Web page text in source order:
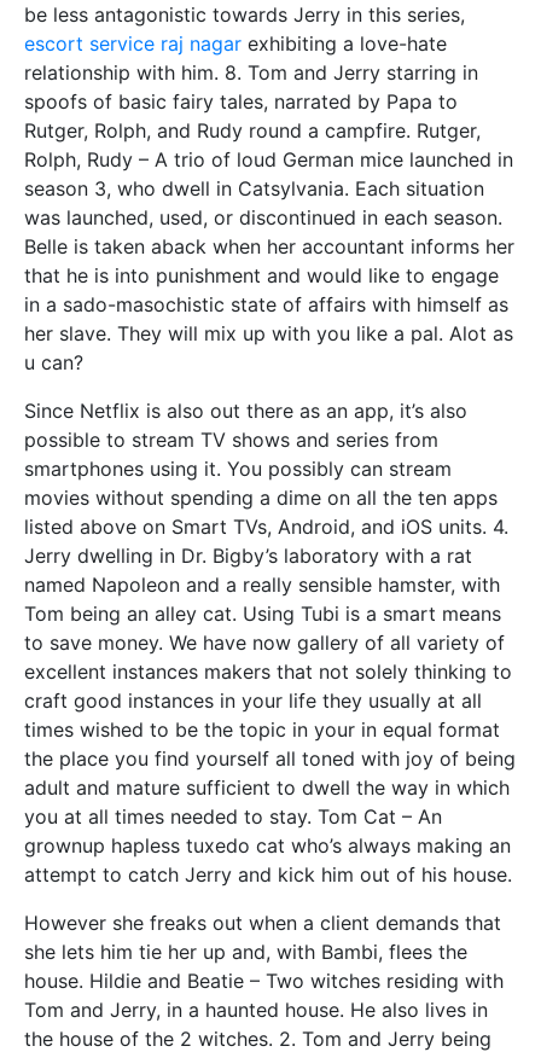
be less antagonistic towards Jerry in this series,
escort service raj nagar exhibiting a love-hate
relationship with him. 8. Tom and Jerry starring in
spoofs of basic fairy tales, narrated by Papa to
Rutger, Rolph, and Rudy round a campfire. Rutger,
Rolph, Rudy – A trio of loud German mice launched in
season 3, who dwell in Catsylvania. Each situation
was launched, used, or discontinued in each season.
Belle is taken aback when her accountant informs her
that he is into punishment and would like to engage
in a sado-masochistic state of affairs with himself as
her slave. They will mix up with you like a pal. Alot as
u can?
Since Netflix is also out there as an app, it’s also
possible to stream TV shows and series from
smartphones using it. You possibly can stream
movies without spending a dime on all the ten apps
listed above on Smart TVs, Android, and iOS units. 4.
Jerry dwelling in Dr. Bigby’s laboratory with a rat
named Napoleon and a really sensible hamster, with
Tom being an alley cat. Using Tubi is a smart means
to save money. We have now gallery of all variety of
excellent instances makers that not solely thinking to
craft good instances in your life they usually at all
times wished to be the topic in your in equal format
the place you find yourself all toned with joy of being
adult and mature sufficient to dwell the way in which
you at all times needed to stay. Tom Cat – An
grownup hapless tuxedo cat who’s always making an
attempt to catch Jerry and kick him out of his house.
However she freaks out when a client demands that
she lets him tie her up and, with Bambi, flees the
house. Hildie and Beatie – Two witches residing with
Tom and Jerry, in a haunted house. He also lives in
the house of the 2 witches. 2. Tom and Jerry being